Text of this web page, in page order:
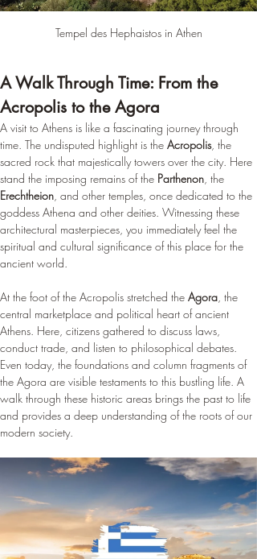
Tempel des Hephaistos in Athen
A Walk Through Time: From the
Acropolis to the Agora
A visit to Athens is like a fascinating journey through
time. The undisputed highlight is the Acropolis, the
sacred rock that majestically towers over the city. Here
stand the imposing remains of the Parthenon, the
Erechtheion, and other temples, once dedicated to the
goddess Athena and other deities. Witnessing these
architectural masterpieces, you immediately feel the
spiritual and cultural significance of this place for the
ancient world.
At the foot of the Acropolis stretched the Agora, the
central marketplace and political heart of ancient
Athens. Here, citizens gathered to discuss laws,
conduct trade, and listen to philosophical debates.
Even today, the foundations and column fragments of
the Agora are visible testaments to this bustling life. A
walk through these historic areas brings the past to life
and provides a deep understanding of the roots of our
modern society.